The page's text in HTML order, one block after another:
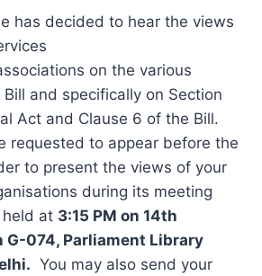
has decided to hear the views
on the various
and specifically on Section
Act and Clause 6 of the Bill.
requested to appear before the
to present the views of your
during its meeting
at 3:15 PM on 14th
G-074, Parliament Library
You may also send your